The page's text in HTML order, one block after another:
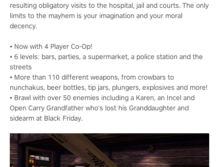
resulting obligatory visits to the hospital, jail and courts. The only
limits to the mayhem is your imagination and your moral
decency.
• Now with 4 Player Co-Op!
• 6 levels: bars, parties, a supermarket, a police station and the
streets
• More than 110 different weapons, from crowbars to
nunchakus, beer bottles, tip jars, plungers, explosives and more!
• Brawl with over 50 enemies including a Karen, an Incel and
Open Carry Grandfather who's lost his Granddaughter and
sidearm at Black Friday.